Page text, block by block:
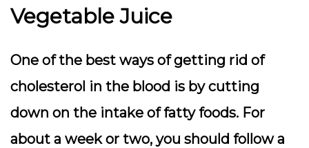
Vegetable Juice
One of the best ways of getting rid of
cholesterol in the blood is by cutting
down on the intake of fatty foods. For
about a week or two, you should follow a